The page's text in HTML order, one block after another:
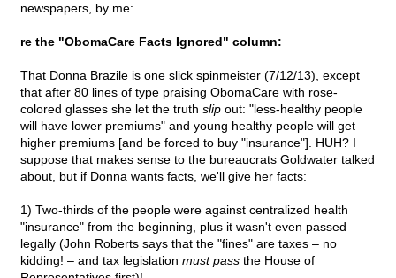
newspapers, by me:
re the "ObomaCare Facts Ignored" column:
That Donna Brazile is one slick spinmeister (7/12/13), except
that after 80 lines of type praising ObomaCare with rose-
colored glasses she let the truth slip out: "less-healthy people
will have lower premiums" and young healthy people will get
higher premiums [and be forced to buy "insurance"]. HUH? I
suppose that makes sense to the bureaucrats Goldwater talked
about, but if Donna wants facts, we'll give her facts:
1) Two-thirds of the people were against centralized health
"insurance" from the beginning, plus it wasn't even passed
legally (John Roberts says that the "fines" are taxes – no
kidding! – and tax legislation must pass the House of